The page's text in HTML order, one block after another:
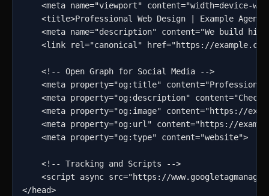
<meta name="viewport" content="width=device-
<title>Professional Web Design | Example
<meta name="description" content="We build
<link rel="canonical" href="https://
    <!-- Open Graph for Social Media -->
<meta property="og:title"
<meta property="og:description" content="Check
<meta property="og:image" content="https://
<meta property="og:url" content="https://
    <meta property="og:type" content="website">
    <!-- Tracking and Scripts -->
<script async src="https://
</head>